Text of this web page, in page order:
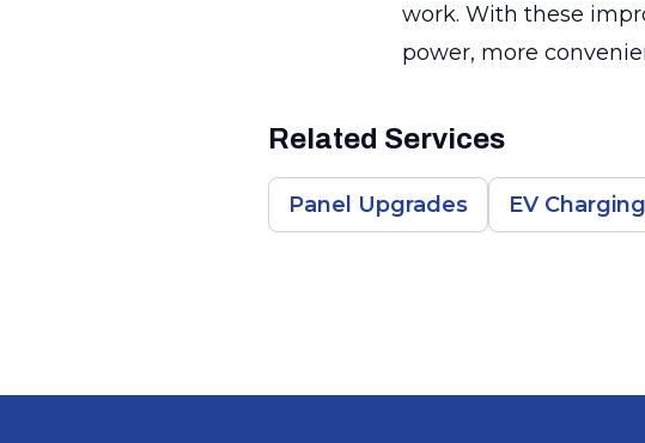
work. With these
power, more
Related Services
Panel Upgrades EV